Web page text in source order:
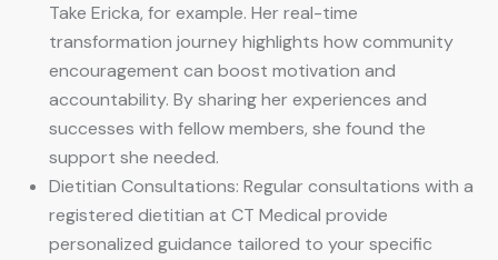
Take Ericka, for example. Her real-time
transformation journey highlights how community
encouragement can boost motivation and
accountability. By sharing her experiences and
successes with fellow members, she found the
support she needed.
Dietitian Consultations: Regular consultations with a
registered dietitian at CT Medical provide
personalized guidance tailored to your specific